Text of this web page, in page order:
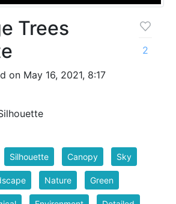
Trees
on May 16, 2021, 8:17
2
Silhouette Canopy Sky
Nature Green